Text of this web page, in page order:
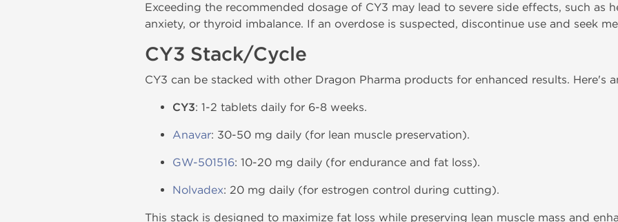
Exceeding the recommended dosage of CY3 may lead to severe side effects, such as
anxiety, or thyroid imbalance. If an overdose is suspected, discontinue use and seek
CY3 Stack/Cycle
CY3 can be stacked with other Dragon Pharma products for enhanced results. Here's
CY3: 1-2 tablets daily for 6-8 weeks.
Anavar: 30-50 mg daily (for lean muscle preservation).
GW-501516: 10-20 mg daily (for endurance and fat loss).
Nolvadex: 20 mg daily (for estrogen control during cutting).
This stack is designed to maximize fat loss while preserving lean muscle mass and